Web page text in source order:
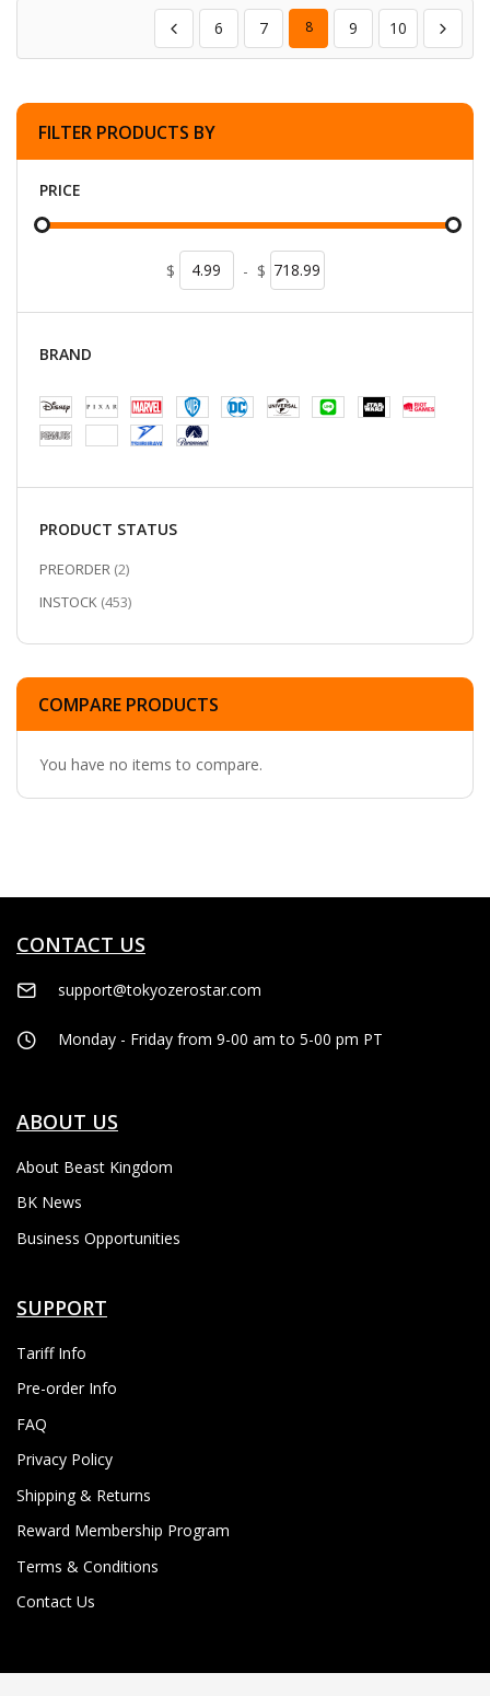
6 7 8 9 10
FILTER PRODUCTS BY
PRICE
$ - $
BRAND
PRODUCT STATUS
PREORDER 2ITEMS
INSTOCK 453ITEMS
COMPARE PRODUCTS
You have no items to compare.
CONTACT US
support@tokyozerostar.com
Monday - Friday from 9-00 am to 5-00 pm PT
ABOUT US
About Beast Kingdom
BK News
Business Opportunities
SUPPORT
Tariff Info
Pre-order Info
FAQ
Privacy Policy
Shipping & Returns
Reward Membership Program
Terms & Conditions
Contact Us